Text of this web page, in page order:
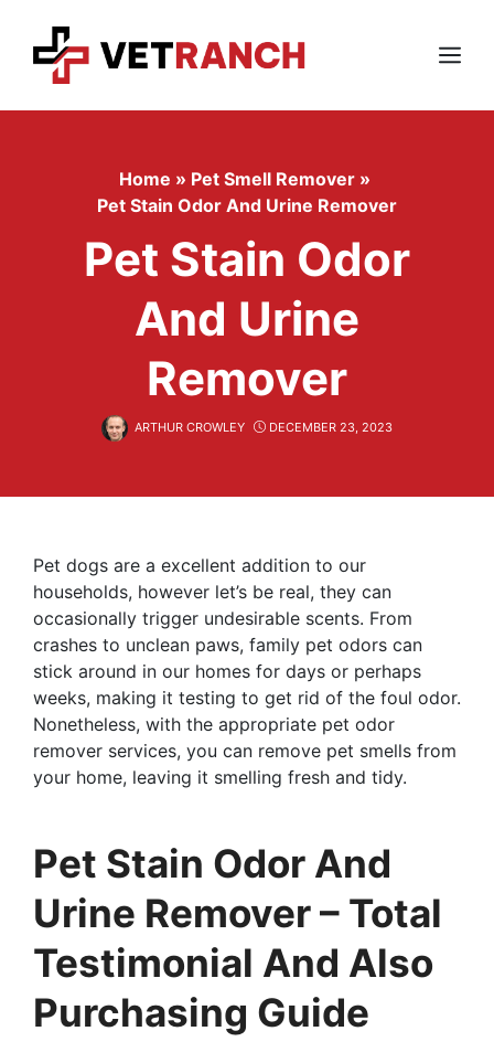
content
Menu
Home » Pet Smell Remover »
Pet Stain Odor And Urine Remover
Pet Stain Odor
And Urine
Remover
ARTHUR CROWLEY DECEMBER 23, 2023
Pet dogs are a excellent addition to our
households, however let’s be real, they can
occasionally trigger undesirable scents. From
crashes to unclean paws, family pet odors can
stick around in our homes for days or perhaps
weeks, making it testing to get rid of the foul odor.
Nonetheless, with the appropriate pet odor
remover services, you can remove pet smells from
your home, leaving it smelling fresh and tidy.
Pet Stain Odor And
Urine Remover – Total
Testimonial And Also
Purchasing Guide